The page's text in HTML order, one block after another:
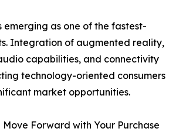
emerging as one of the fastest-
Integration of augmented reality,
capabilities, and connectivity
technology-oriented consumers
market opportunities.
Move Forward with Your Purchase